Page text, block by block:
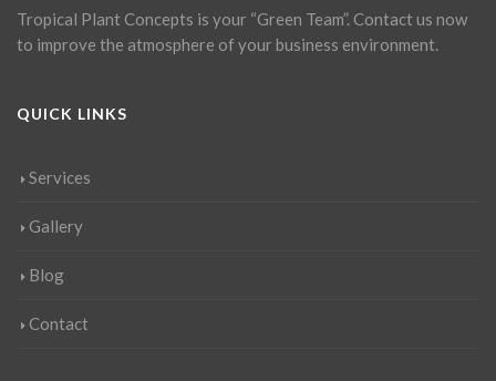
Tropical Plant Concepts is your “Green Team”. Contact us now
to improve the atmosphere of your business environment.
QUICK LINKS
Services
Gallery
Blog
Contact